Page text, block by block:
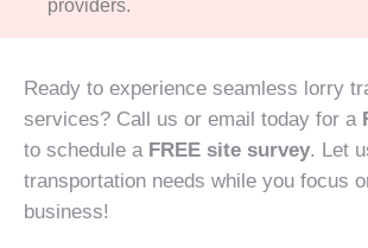
providers.
Ready to experience seamless lorry
services? Call us or email today for a
to schedule a FREE site survey. Let
transportation needs while you focus
business!